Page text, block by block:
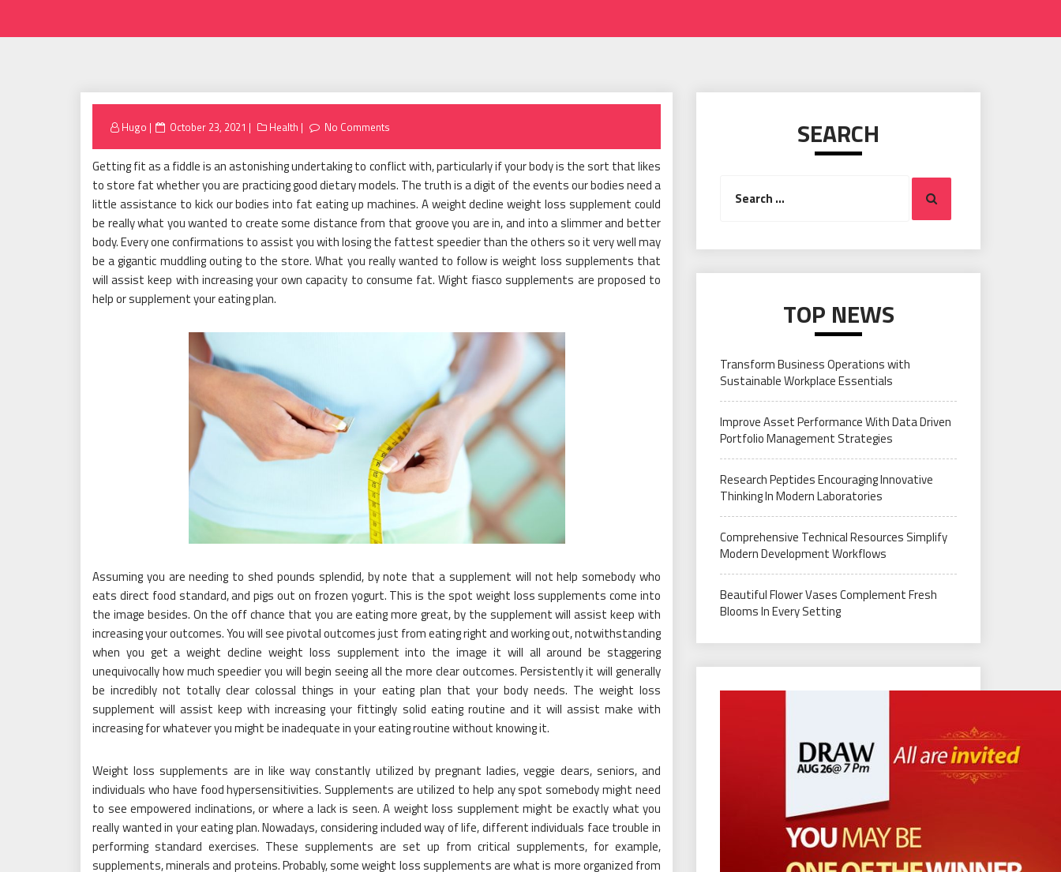
Hugo
Posted
October 23, 2021 Health No Comments
Getting fit as a fiddle is an astonishing undertaking to conflict with, particularly if your body is the sort that likes
to store fat whether you are practicing good dietary models. The truth is a digit of the events our bodies need a
little assistance to kick our bodies into fat eating up machines. A weight decline weight loss supplement could
be really what you wanted to create some distance from that groove you are in, and into a slimmer and better
body. Every one confirmations to assist you with losing the fattest speedier than the others so it very well may
be a gigantic muddling outing to the store. What you really wanted to follow is weight loss supplements that
will assist keep with increasing your own capacity to consume fat. Wight fiasco supplements are proposed to
help or supplement your eating plan.
Assuming you are needing to shed pounds splendid, by note that a supplement will not help somebody who
eats direct food standard, and pigs out on frozen yogurt. This is the spot weight loss supplements come into
the image besides. On the off chance that you are eating more great, by the supplement will assist keep with
increasing your outcomes. You will see pivotal outcomes just from eating right and working out, notwithstanding
when you get a weight decline weight loss supplement into the image it will all around be staggering
unequivocally how much speedier you will begin seeing all the more clear outcomes. Persistently it will generally
be incredibly not totally clear colossal things in your eating plan that your body needs. The weight loss
supplement will assist keep with increasing your fittingly solid eating routine and it will assist make with
increasing for whatever you might be inadequate in your eating routine without knowing it.
Weight loss supplements are in like way constantly utilized by pregnant ladies, veggie dears, seniors, and
individuals who have food hypersensitivities. Supplements are utilized to help any spot somebody might need
to see empowered inclinations, or where a lack is seen. A weight loss supplement might be exactly what you
really wanted in your eating plan. Nowadays, considering included way of life, different individuals face trouble in
performing standard exercises. These supplements are set up from critical supplements, for example,
supplements, minerals and proteins. Probably, some weight loss supplements are what is more organized from
SEARCH
for:
Search
TOP NEWS
Transform Business Operations with
Sustainable Workplace Essentials
Improve Asset Performance With Data Driven
Portfolio Management Strategies
Research Peptides Encouraging Innovative
Thinking In Modern Laboratories
Comprehensive Technical Resources Simplify
Modern Development Workflows
Beautiful Flower Vases Complement Fresh
Blooms In Every Setting